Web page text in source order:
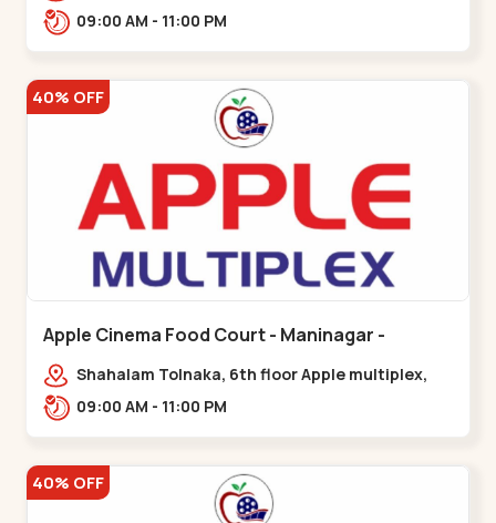
Temple,,Bapunagar
09:00 AM - 11:00 PM
40% OFF
Apple Cinema Food Court - Maninagar -
Maninagar
Shahalam Tolnaka, 6th floor Apple multiplex,
prism mall, Kankaria, Maninagar,,Maninagar
09:00 AM - 11:00 PM
40% OFF